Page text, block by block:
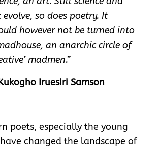
so does poetry. It
however not be turned into
an anarchic circle of
madmen.”
Iruesiri Samson
poets, especially the young
changed the landscape of